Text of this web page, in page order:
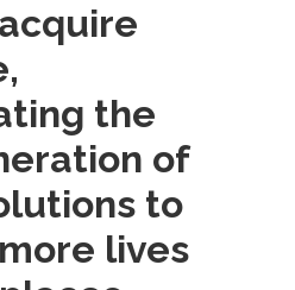
the
of
to
lives